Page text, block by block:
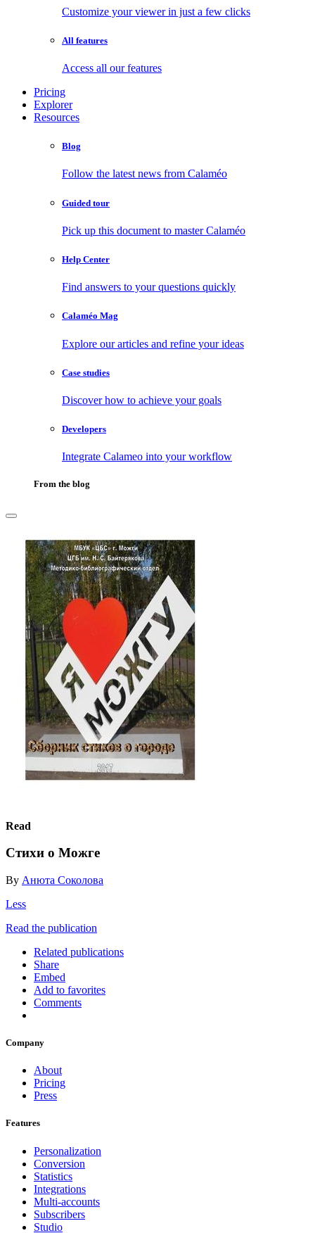
Customize your viewer in just a few clicks
All features
Access all our features
Pricing
Explorer
Resources
Blog
Follow the latest news from Calaméo
Guided tour
Pick up this document to master Calaméo
Help Center
Find answers to your questions quickly
Calaméo Mag
Explore our articles and refine your ideas
Case studies
Discover how to achieve your goals
Developers
Integrate Calameo into your workflow
From the blog
Read
Стихи о Можге
By Анюта Соколова
Less
Read the publication
Related publications
Share
Embed
Add to favorites
Comments
Company
About
Pricing
Press
Features
Personalization
Conversion
Statistics
Integrations
Multi-accounts
Subscribers
Studio